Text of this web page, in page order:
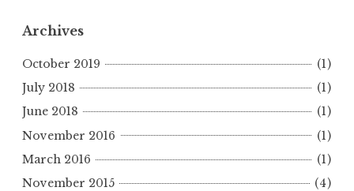
Archives
October 2019
(1)
July 2018
(1)
June 2018
(1)
November 2016
(1)
March 2016
(1)
November 2015
(4)